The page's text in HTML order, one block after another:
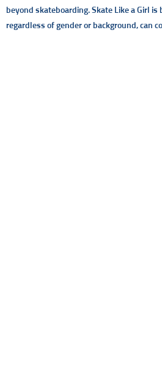
beyond skateboarding. Skate Like a Girl
regardless of gender or background, can